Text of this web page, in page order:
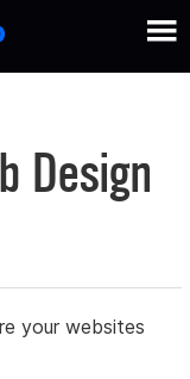
Design
your websites